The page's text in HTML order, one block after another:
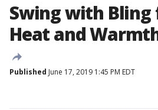
Swing with Bling
Heat and
Published June 17, 2019 1:45 PM EDT